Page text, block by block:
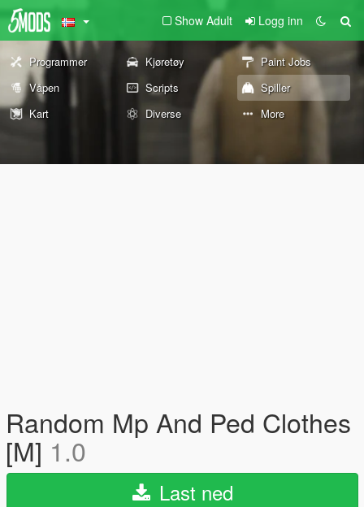
Show Adult Logg inn
Programmer Kjøretøy
Paint Jobs
Våpen
Scripts
Spiller
Kart
Diverse More
Random Mp And Ped Clothes
[M] 1.0
Last ned